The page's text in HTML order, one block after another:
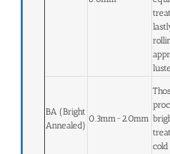
BA (Bright
Annealed)
0.3mm~2.0mm
cold